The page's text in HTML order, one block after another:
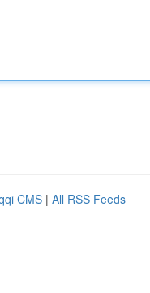
CMS | All RSS Feeds